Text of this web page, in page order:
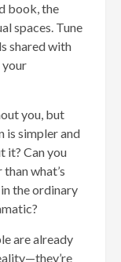
book, the
spaces. Tune
shared with
your
you, but
is simpler and
it? Can you
what’s
the ordinary
are already